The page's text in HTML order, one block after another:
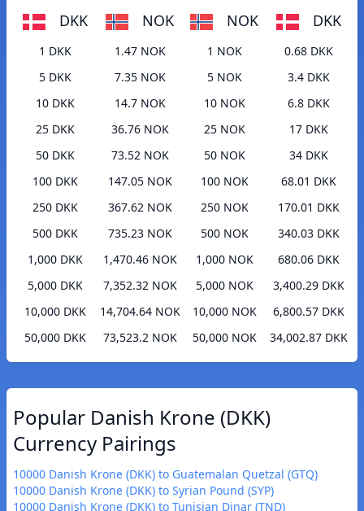
DKK NOK
1 DKK
1.47 NOK
5 DKK
7.35 NOK
10 DKK
14.7 NOK
25 DKK
36.76 NOK
50 DKK
73.52 NOK
100 DKK
147.05 NOK
250 DKK
367.62 NOK
500 DKK
735.23 NOK
1,000 DKK
1,470.46 NOK
5,000 DKK
7,352.32 NOK
10,000 DKK
14,704.64 NOK
50,000 DKK
73,523.2 NOK
NOK DKK
1 NOK
0.68 DKK
5 NOK
3.4 DKK
10 NOK
6.8 DKK
25 NOK
17 DKK
50 NOK
34 DKK
100 NOK
68.01 DKK
250 NOK
170.01 DKK
500 NOK
340.03 DKK
1,000 NOK
680.06 DKK
5,000 NOK
3,400.29 DKK
10,000 NOK
6,800.57 DKK
50,000 NOK
34,002.87 DKK
Popular Danish Krone (DKK)
Currency Pairings
10000 Danish Krone (DKK) to Guatemalan Quetzal (GTQ)
10000 Danish Krone (DKK) to Syrian Pound (SYP)
10000 Danish Krone (DKK) to Tunisian Dinar (TND)